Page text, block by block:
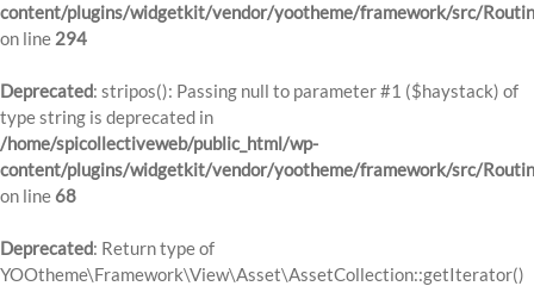
content/plugins/widgetkit/vendor/yootheme/framework/src/
on line 294
Deprecated: stripos(): Passing null to parameter #1 ($haystack) of
type string is deprecated in
/home/spicollectiveweb/public_html/wp-
content/plugins/widgetkit/vendor/yootheme/framework/src/
on line 68
Deprecated: Return type of
YOOtheme\Framework\View\Asset\AssetCollection::getIterator()